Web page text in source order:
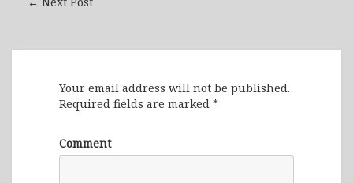
Your email address will not be published.
Required fields are marked *
Comment